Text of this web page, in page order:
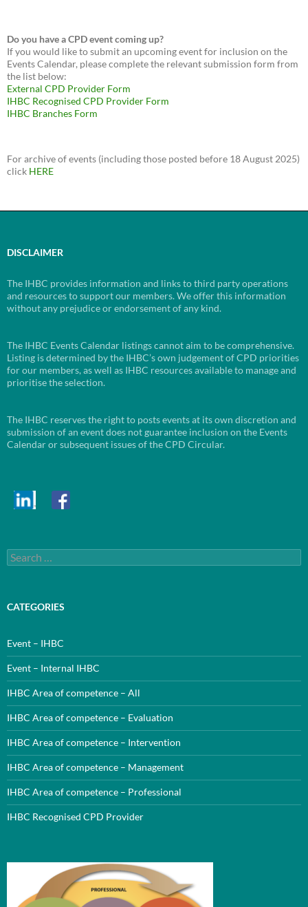
Do you have a CPD event coming up?
If you would like to submit an upcoming event for inclusion on the
Events Calendar, please complete the relevant submission form from
the list below:
External CPD Provider Form
IHBC Recognised CPD Provider Form
IHBC Branches Form
For archive of events (including those posted before 18 August 2025)
click HERE
DISCLAIMER
The IHBC provides information and links to third party operations
and resources to support our members. We offer this information
without any prejudice or endorsement of any kind.
The IHBC Events Calendar listings cannot aim to be comprehensive.
Listing is determined by the IHBC’s own judgement of CPD priorities
for our members, as well as IHBC resources available to manage and
prioritise the selection.
The IHBC reserves the right to posts events at its own discretion and
submission of an event does not guarantee inclusion on the Events
Calendar or subsequent issues of the CPD Circular.
Search
for:
CATEGORIES
Event – IHBC
Event – Internal IHBC
IHBC Area of competence – All
IHBC Area of competence – Evaluation
IHBC Area of competence – Intervention
IHBC Area of competence – Management
IHBC Area of competence – Professional
IHBC Recognised CPD Provider